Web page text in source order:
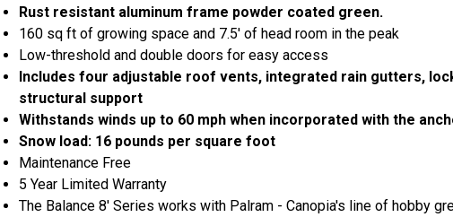
Rust resistant aluminum frame powder coated green.
160 sq ft of growing space and 7.5' of head room in the peak
Low-threshold and double doors for easy access
Includes four adjustable roof vents, integrated rain gutters,
structural support
Withstands winds up to 60 mph when incorporated with the
Snow load: 16 pounds per square foot
Maintenance Free
5 Year Limited Warranty
The Balance 8' Series works with Palram - Canopia's line of hobby